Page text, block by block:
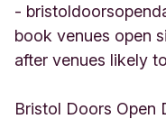
-
book venues open
after venues likely
Bristol Doors Open